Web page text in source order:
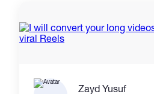
Zayd Yusuf